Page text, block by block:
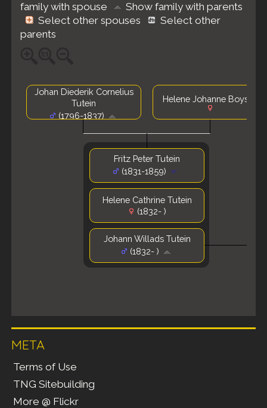
family with spouse
Show family with parents
Select other spouses
Select other
parents
Johan Diederik Cornelius
Tutein
(1796-1837)
Helene Johanne Boysen
Fritz Peter Tutein
(1831-1859)
Helene Cathrine Tutein
(1832- )
Johann Willads Tutein
(1832- )
META
Terms of Use
TNG Sitebuilding
More @ Flickr